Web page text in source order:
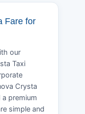
Fare for
our
Taxi
Crysta
premium
simple and